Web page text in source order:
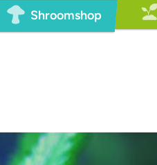
Shroomshop